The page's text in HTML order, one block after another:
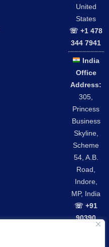
United
States
☏ +1 478
344 7941
India
Office
Address:
305,
Princess
Business
Skyline,
Scheme
54, A.B.
Road,
Indore,
MP, India
☏ +91
90390